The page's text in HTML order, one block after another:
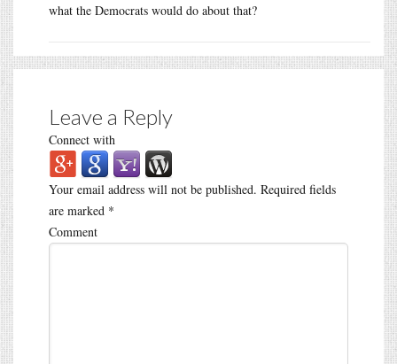
what the Democrats would do about that?
Leave a Reply
Connect with
Your email address will not be published. Required fields
are marked *
Comment